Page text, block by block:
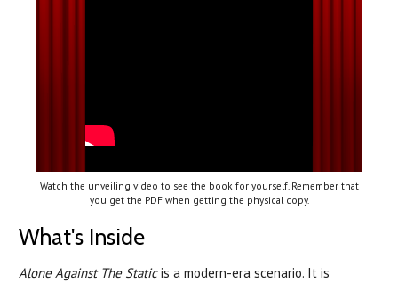
Watch the unveiling video to see the book for yourself. Remember that
you get the PDF when getting the physical copy.
What's Inside
Alone Against The Staticis a modern-era scenario. It is